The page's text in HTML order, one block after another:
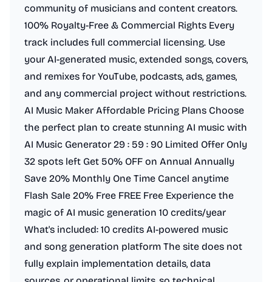
community of musicians and content creators.
100% Royalty-Free & Commercial Rights Every
track includes full commercial licensing. Use
your AI-generated music, extended songs, covers,
and remixes for YouTube, podcasts, ads, games,
and any commercial project without restrictions.
AI Music Maker Affordable Pricing Plans Choose
the perfect plan to create stunning AI music with
AI Music Generator 29 : 59 : 90 Limited Offer Only
32 spots left Get 50% OFF on Annual Annually
Save 20% Monthly One Time Cancel anytime
Flash Sale 20% Free FREE Free Experience the
magic of AI music generation 10 credits/year
What's included: 10 credits AI-powered music
and song generation platform The site does not
fully explain implementation details, data